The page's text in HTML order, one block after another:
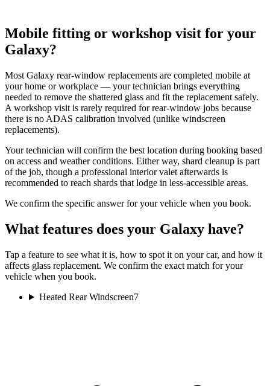
Mobile fitting or workshop visit for your
Galaxy?
Most Galaxy rear-window replacements are completed mobile at
your home or workplace — your technician brings everything
needed to remove the shattered glass and fit the replacement safely.
A workshop visit is rarely required for rear-window jobs because
there is no ADAS calibration involved (unlike windscreen
replacements).
Your technician will confirm the best location during booking based
on access and weather conditions. Either way, shard cleanup is part
of the job, though a professional interior valet afterwards is
recommended to reach shards that lodge in less-accessible areas.
We confirm the specific answer for your vehicle when you book.
What features does your Galaxy have?
Tap a feature to see what it is, how to spot it on your car, and how it
affects glass replacement. We confirm the exact match for your
vehicle when you book.
Heated Rear Windscreen7